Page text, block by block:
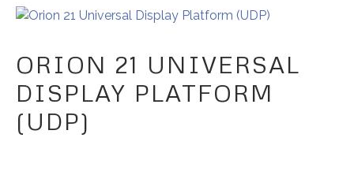
ORION 21 UNIVERSAL
DISPLAY PLATFORM
(UDP)